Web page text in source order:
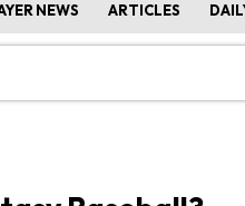
NEWS ARTICLES